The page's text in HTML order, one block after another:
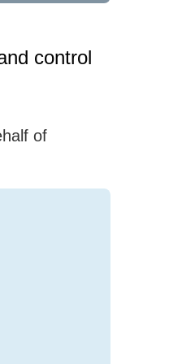
control
of